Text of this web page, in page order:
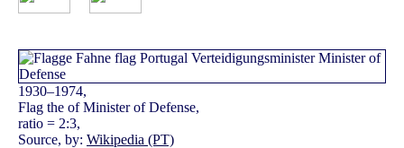
1930–1974,
Flag the of Minister of Defense,
ratio = 2:3,
Source, by: Wikipedia (PT)